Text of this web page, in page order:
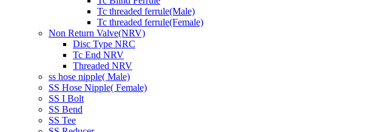
Tc threaded ferrule(Male)
Tc threaded ferrule(Female)
Non Return Valve(NRV)
Disc Type NRC
Tc End NRV
Threaded NRV
ss hose nipple( Male)
SS Hose Nipple( Female)
SS I Bolt
SS Bend
SS Tee